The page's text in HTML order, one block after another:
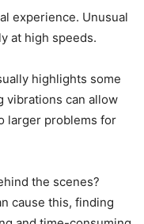
experience. Unusual
at high speeds.
highlights some
vibrations can allow
larger problems for
the scenes?
cause this, finding